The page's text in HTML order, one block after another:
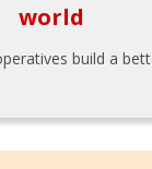
world
build a